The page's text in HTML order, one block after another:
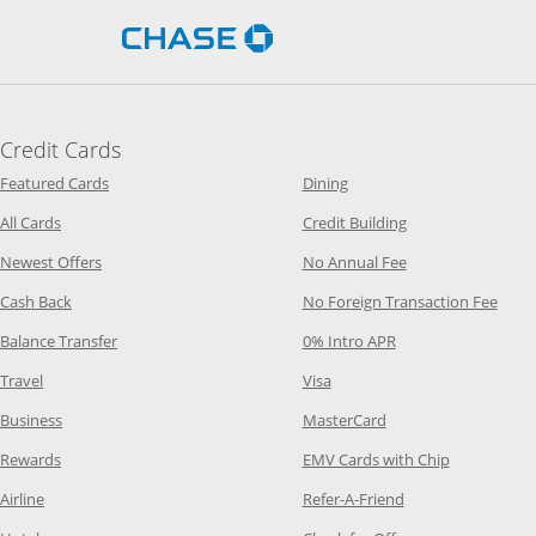
Opens Chase.com in a new
Credit Cards
Featured CardsOpens Category Page in the same window
All CardsOpens Category Page in the same window
Newest OffersOpens Category Page in the same window
Cash Back Opens Category Page in the same window
Balance TransferOpens Category Page in the same window
Travel Opens Category Page in the same window
BusinessOpens Category Page in the same window
RewardsOpens Category Page in the same window
AirlineOpens Category Page in the same window
DiningOpens Category Page in
Credit BuildingOpens Category
No Annual FeeOpens Category
No Foreign Transaction Fee
0% Intro APROpens Category
VisaOpens Category Page in the
MasterCardOpens Category
EMV Cards with ChipOpens
Refer-A-FriendOpens Category